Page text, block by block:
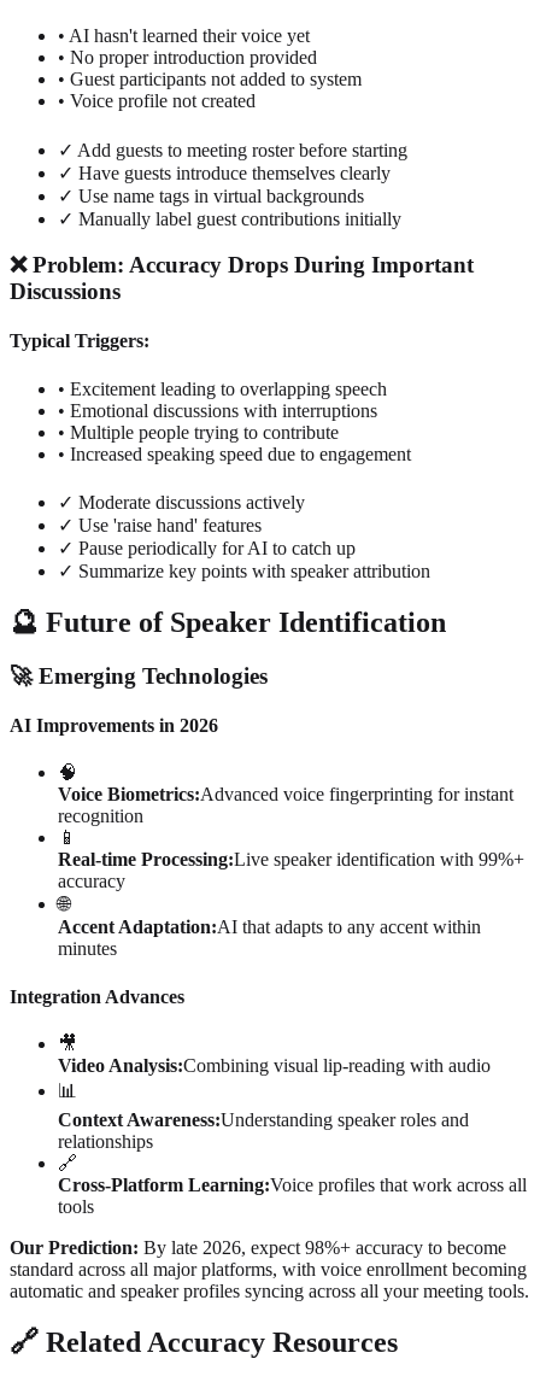
• AI hasn't learned their voice yet
• No proper introduction provided
• Guest participants not added to system
• Voice profile not created
✓ Add guests to meeting roster before starting
✓ Have guests introduce themselves clearly
✓ Use name tags in virtual backgrounds
✓ Manually label guest contributions initially
❌ Problem: Accuracy Drops During Important
Discussions
Typical Triggers:
• Excitement leading to overlapping speech
• Emotional discussions with interruptions
• Multiple people trying to contribute
• Increased speaking speed due to engagement
✓ Moderate discussions actively
✓ Use 'raise hand' features
✓ Pause periodically for AI to catch up
✓ Summarize key points with speaker attribution
🔮 Future of Speaker Identification
🚀 Emerging Technologies
AI Improvements in 2026
🧠
Voice Biometrics:Advanced voice fingerprinting for instant
recognition
📱
Real-time Processing:Live speaker identification with 99%+
accuracy
🌐
Accent Adaptation:AI that adapts to any accent within
minutes
Integration Advances
🎥
Video Analysis:Combining visual lip-reading with audio
📊
Context Awareness:Understanding speaker roles and
relationships
🔗
Cross-Platform Learning:Voice profiles that work across all
tools
Our Prediction: By late 2026, expect 98%+ accuracy to become
standard across all major platforms, with voice enrollment becoming
automatic and speaker profiles syncing across all your meeting tools.
🔗 Related Accuracy Resources